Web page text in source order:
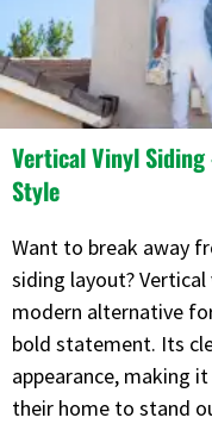
Vertical Vinyl
Style
Want to break away
siding layout?
modern alternative
bold statement. Its
appearance, making
their home to stand